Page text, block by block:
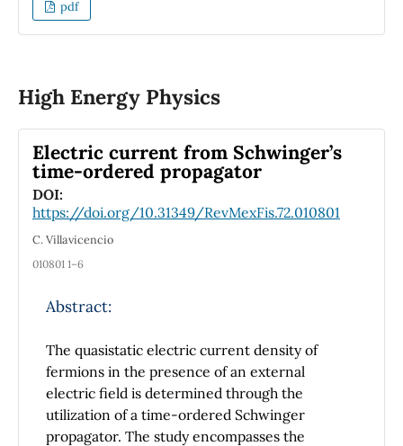
states of a free particle, avoiding the
complexities of non-normalizable fiducial
systematic way to characterize these states at
any instant while ensuring that they satisfy
the Robertson-Schrödinger uncertainty
relation.
pdf
High Energy Physics
Electric current from Schwinger’s
time-ordered propagator
DOI:
https://doi.org/10.31349/RevMexFis.72.010801
C. Villavicencio
010801 1–6
Abstract:
The quasistatic electric current density of
fermions in the presence of an external
electric field is determined through the
utilization of a time-ordered Schwinger
propagator. The study encompasses the